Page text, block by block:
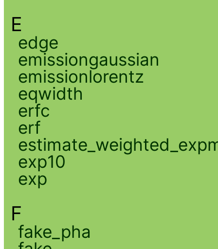
E
edge
emissiongaussian
emissionlorentz
eqwidth
erfc
erf
exp10
exp
F
fake_pha